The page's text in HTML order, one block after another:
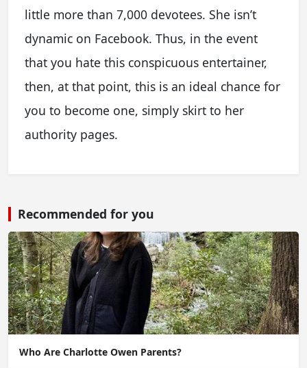
little more than 7,000 devotees. She isn’t
dynamic on Facebook. Thus, in the event
that you hate this conspicuous entertainer,
then, at that point, this is an ideal chance for
you to become one, simply skirt to her
authority pages.
Recommended for you
Who Are Charlotte Owen Parents?